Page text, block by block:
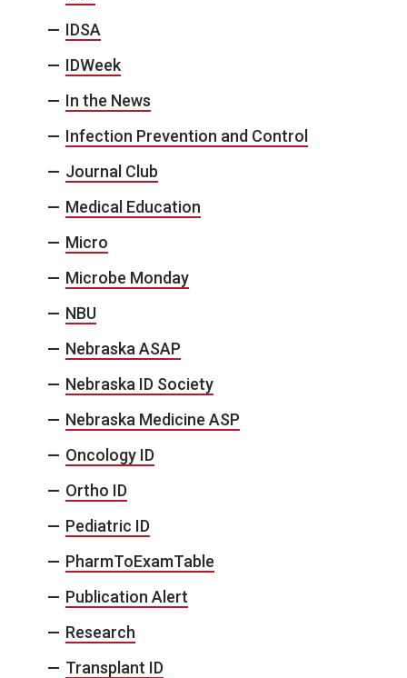
IDSA
IDWeek
In the News
Infection Prevention and Control
Journal Club
Medical Education
Micro
Microbe Monday
NBU
Nebraska ASAP
Nebraska ID Society
Nebraska Medicine ASP
Oncology ID
Ortho ID
Pediatric ID
PharmToExamTable
Publication Alert
Research
Transplant ID